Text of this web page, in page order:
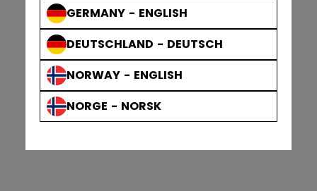
GERMANY - ENGLISH
DEUTSCHLAND - DEUTSCH
NORWAY - ENGLISH
NORGE - NORSK